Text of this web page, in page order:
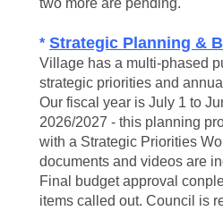
two more are pending.
* Strategic Planning &
Village has a multi-phased
strategic priorities and
Our fiscal year is July 1 to
2026/2027 - this planning
with a Strategic Priorities
documents and videos are
Final budget approval
items called out. Council is